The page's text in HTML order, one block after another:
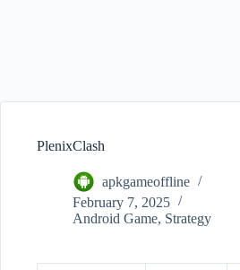
PlenixClash
apkgameoffline
February 7, 2025
Android Game, Strategy